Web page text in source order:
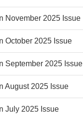
November 2025 Issue
October 2025 Issue
September 2025 Issue
August 2025 Issue
July 2025 Issue